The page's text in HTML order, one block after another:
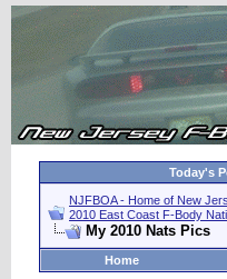
Today's
NJFBOA - Home of New
2010 East Coast F-Body
My 2010 Nats Pics
Home